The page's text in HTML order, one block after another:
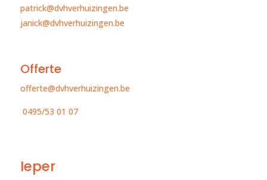
patrick@dvhverhuizingen.be
janick@dvhverhuizingen.be
Offerte
offerte@dvhverhuizingen.be
0495/53 01 07
Ieper